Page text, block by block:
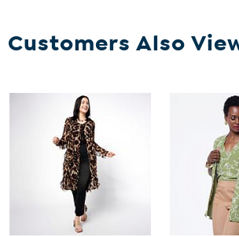
Customers Also